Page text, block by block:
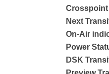
Crosspoint
Next
On-Air
Power
DSK